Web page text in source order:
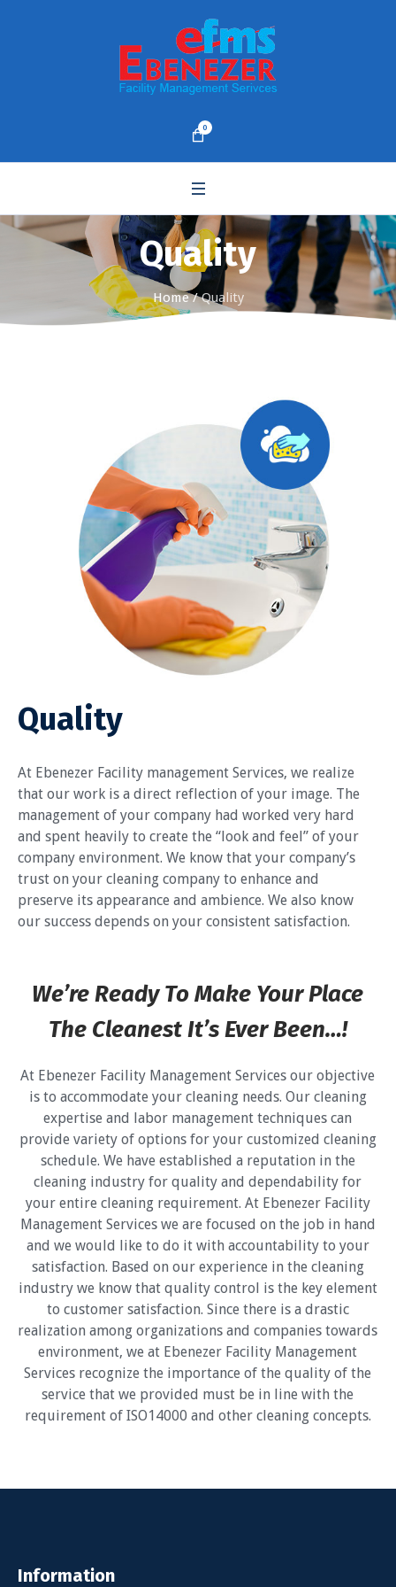
0
Quality
Home /Quality
Quality
At Ebenezer Facility management Services, we realize
that our work is a direct reflection of your image. The
management of your company had worked very hard
and spent heavily to create the “look and feel” of your
company environment. We know that your company’s
trust on your cleaning company to enhance and
preserve its appearance and ambience. We also know
our success depends on your consistent satisfaction.
We’re Ready To Make Your Place
The Cleanest It’s Ever Been…!
At Ebenezer Facility Management Services our objective
is to accommodate your cleaning needs. Our cleaning
expertise and labor management techniques can
provide variety of options for your customized cleaning
schedule. We have established a reputation in the
cleaning industry for quality and dependability for
your entire cleaning requirement. At Ebenezer Facility
Management Services we are focused on the job in hand
and we would like to do it with accountability to your
satisfaction. Based on our experience in the cleaning
industry we know that quality control is the key element
to customer satisfaction. Since there is a drastic
realization among organizations and companies towards
environment, we at Ebenezer Facility Management
Services recognize the importance of the quality of the
service that we provided must be in line with the
requirement of ISO14000 and other cleaning concepts.
Information